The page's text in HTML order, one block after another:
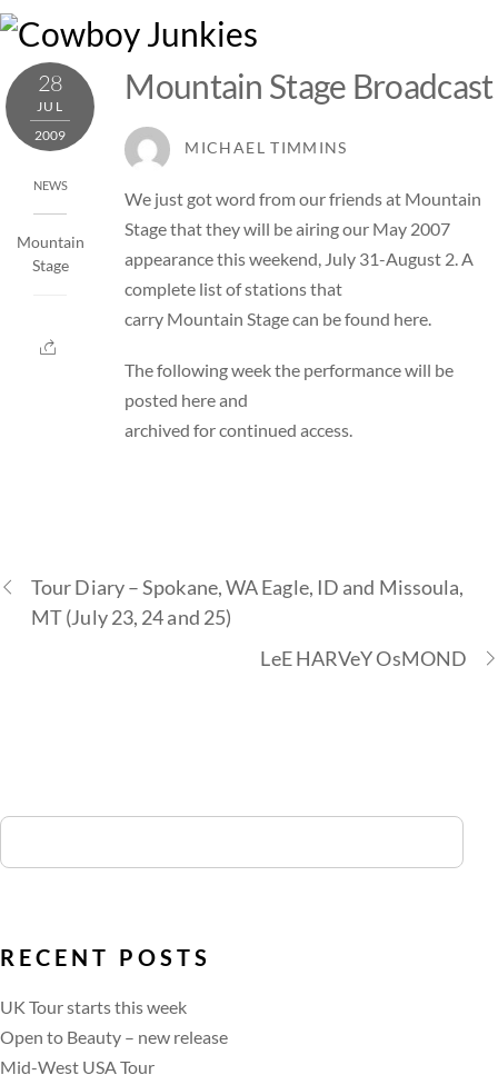
Skip
content
28
JUL
2009
NEWS
Mountain
Stage
Mountain Stage Broadcast
MICHAEL TIMMINS
We just got word from our friends at Mountain
Stagethat they will be airing our May 2007
appearance this weekend, July 31-August 2. A
complete list of stations that
carry Mountain Stage can be found here
The following week the performance will be
posted hereand
archived for continued access.
Tour Diary – Spokane, WA Eagle, ID and Missoula,
MT (July 23, 24 and 25)
LeE HARVeY OsMOND
RECENT POSTS
UK Tour starts this week
Open to Beauty – new release
Mid-West USA Tour